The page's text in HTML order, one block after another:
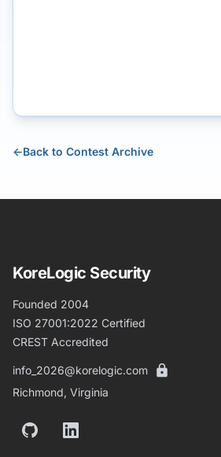
←Back to Contest Archive
KoreLogic Security
Founded 2004
ISO 27001:2022 Certified
CREST Accredited
info_2026@korelogic.com
Richmond, Virginia
GitHubLinkedIn